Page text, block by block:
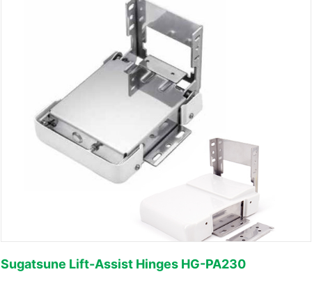
Sugatsune Lift-Assist Hinges HG-PA230